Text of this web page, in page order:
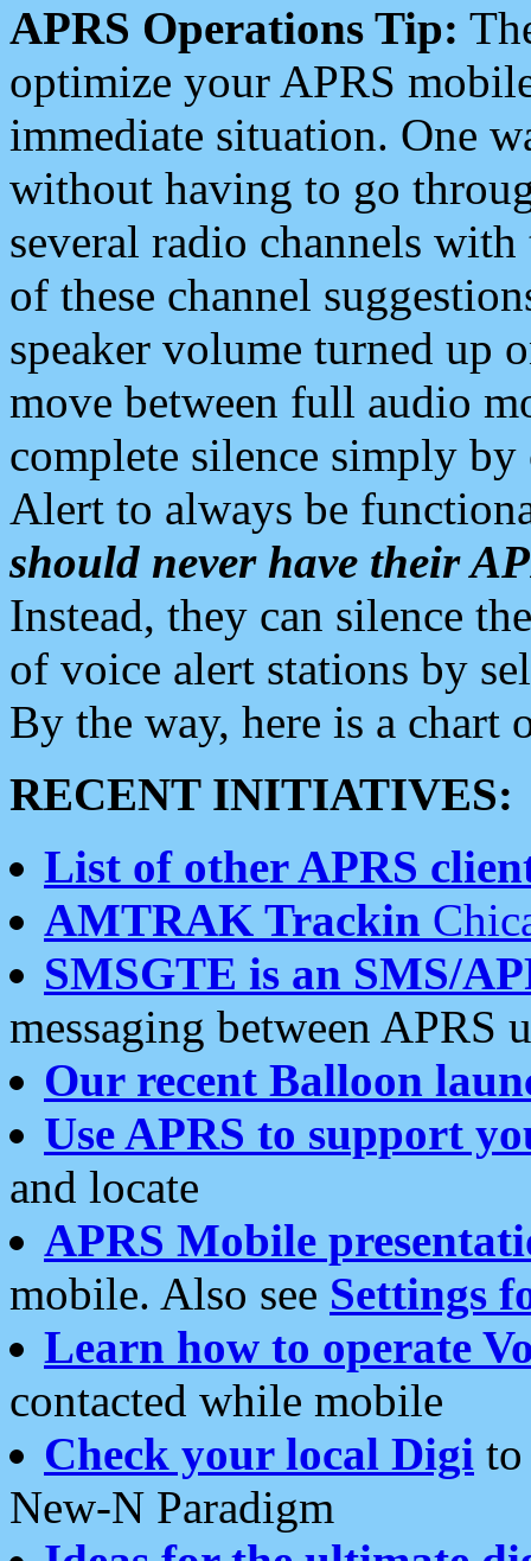
APRS Operations Tip:
optimize your APRS
immediate situation. One
without having to go
several radio channels
of these channel
speaker volume turned up
move between full audio
complete silence simply
Alert to always be
should never have their
Instead, they can silence
of voice alert stations by
By the way, here is a chart
RECENT INITIATIVES:
List of other APRS
AMTRAK Trackin
SMSGTE is an SMS/
messaging between APRS
Our recent Balloon
Use APRS to support
and locate
APRS Mobile
mobile. Also see Settings
Learn how to operate
contacted while mobile
Check your local Digi
New-N Paradigm